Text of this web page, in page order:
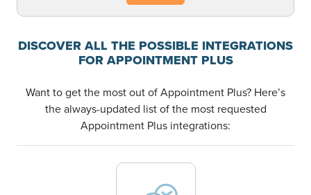
DISCOVER ALL THE POSSIBLE INTEGRATIONS
FOR APPOINTMENT PLUS
Want to get the most out of Appointment Plus? Here’s
the always-updated list of the most requested
Appointment Plus integrations: